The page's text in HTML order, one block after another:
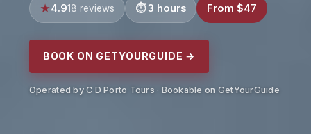
4.918 reviews 3 hours From $47
BOOK ON GETYOURGUIDE →
Operated by C D Porto Tours · Bookable on GetYourGuide